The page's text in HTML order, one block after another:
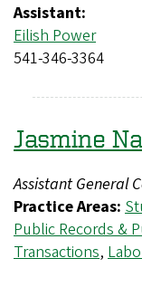
Assistant:
Eilish Power
541-346-3364
Jasmine
Assistant General
Practice Areas:
Public Records &
Transactions,